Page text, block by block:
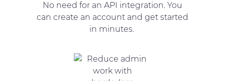
No need for an API integration. You
can create an account and get started
in minutes.